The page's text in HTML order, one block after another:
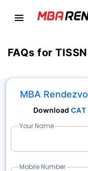
FAQs for
MBA
Download
Your Name
Mobile Number